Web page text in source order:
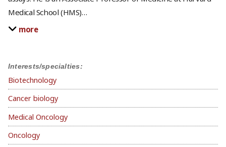
Interests/specialties:
Biotechnology
Cancer biology
Medical Oncology
Oncology
Medical School (HMS)…
more